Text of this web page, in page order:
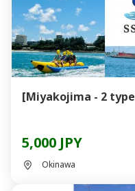
[Miyakojima - 2
5,000 JPY
Okinawa